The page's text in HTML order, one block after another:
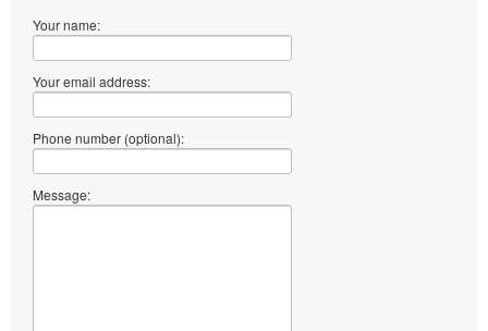
Your name:
Your email address:
Phone number (optional):
Message: